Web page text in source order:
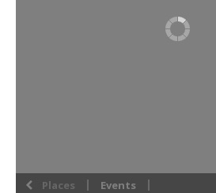
Places Events